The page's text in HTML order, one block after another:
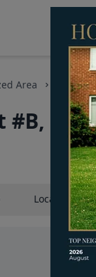
Area Condos
LocationMap